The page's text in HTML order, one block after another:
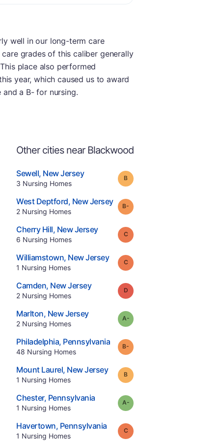
well in our long-term care
grades of this caliber generally
place also performed
year, which caused us to award
a B- for nursing.
Offers Rehab
Other cities near Blackwood
Sewell, New Jersey.
3 Nursing Homes.
Grade:
West Deptford, New Jersey.
2 Nursing Homes.
Grade:
Cherry Hill, New Jersey.
6 Nursing Homes.
Grade:
Williamstown, New Jersey.
1 Nursing Homes.
Grade:
Camden, New Jersey.
2 Nursing Homes.
Grade:
Marlton, New Jersey.
2 Nursing Homes.
Grade:
Philadelphia, Pennsylvania.
48 Nursing Homes.
Grade:
Mount Laurel, New Jersey.
1 Nursing Homes.
Grade:
Chester, Pennsylvania.
1 Nursing Homes.
Grade:
Havertown, Pennsylvania.
1 Nursing Homes.
Grade: